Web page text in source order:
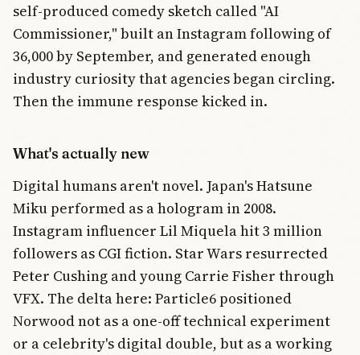
self-produced comedy sketch called "AI
Commissioner," built an Instagram following of
36,000 by September, and generated enough
industry curiosity that agencies began circling.
Then the immune response kicked in.
What's actually new
Digital humans aren't novel. Japan's Hatsune
Miku performed as a hologram in 2008.
Instagram influencer Lil Miquela hit 3 million
followers as CGI fiction. Star Wars resurrected
Peter Cushing and young Carrie Fisher through
VFX. The delta here: Particle6 positioned
Norwood not as a one-off technical experiment
or a celebrity's digital double, but as a working